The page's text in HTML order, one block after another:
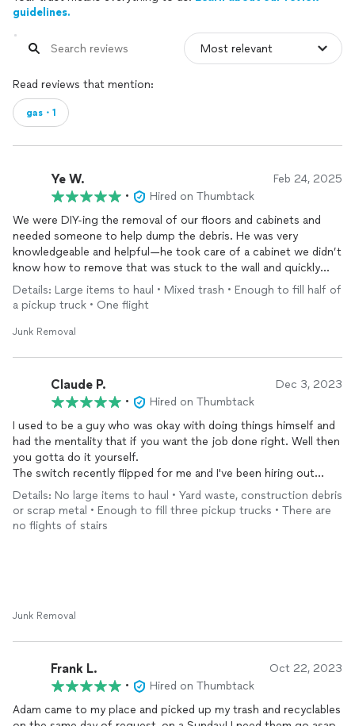
guidelines.
Read reviews that mention:
gas・1
Ye W. Feb 24, 2025
•
Hired on Thumbtack
We were DIY-ing the removal of our floors and cabinets and
needed someone to help dump the debris. He was very
knowledgeable and helpful—he took care of a cabinet we didn’t
know how to remove that was stuck to the wall and quickly
cleared out all the trash. He also caught a leak in our toilet and
replaced the moldy subfloor for us. Really appreciate the great
work!
Details: Large items to haul • Mixed trash • Enough to fill half of
a pickup truck • One flight
Junk Removal
Claude P. Dec 3, 2023
•
Hired on Thumbtack
I used to be a guy who was okay with doing things himself and
had the mentality that if you want the job done right. Well then
you gotta do it yourself.
The switch recently flipped for me and I've been hiring out
more work lately. That's how I came across the website/app
thumbtack. Quickly finding Adam who owns Junk Away. He is a
bright, engaging, respectful individual who takes pride in his
If you are looking for your junk to go away. Adam is the way.
Details: No large items to haul • Yard waste, construction debris
or scrap metal • Enough to fill three pickup trucks • There are
no flights of stairs
Junk Removal
Frank L. Oct 22, 2023
•
Hired on Thumbtack
Adam came to my place and picked up my trash and recyclables